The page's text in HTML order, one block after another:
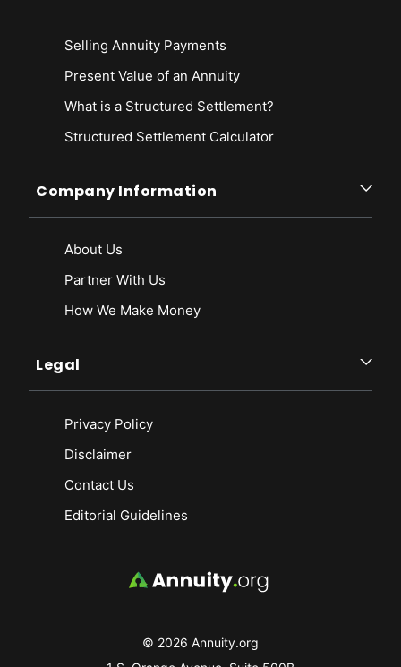
© 2026 Annuity.org
Selling Annuity Payments
Present Value of an Annuity
What is a Structured Settlement?
Structured Settlement Calculator
Company Information
About Us
Partner With Us
How We Make Money
Legal
Privacy Policy
Disclaimer
Contact Us
Editorial Guidelines